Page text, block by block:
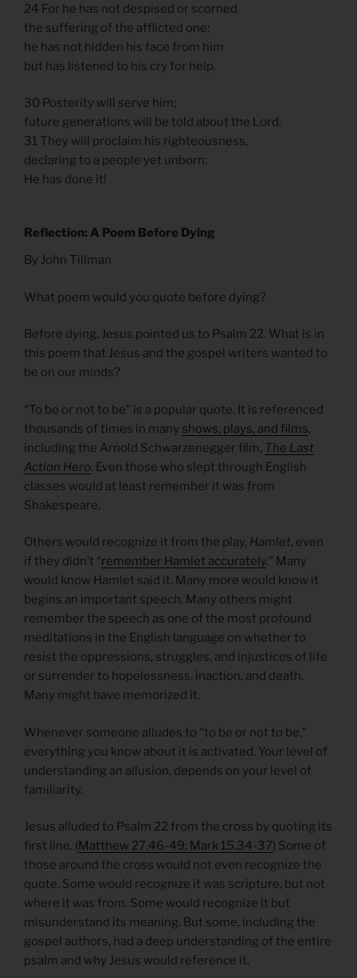
24 For he has not despised or scorned
the suffering of the afflicted one;
he has not hidden his face from him
but has listened to his cry for help.
30 Posterity will serve him;
future generations will be told about the Lord.
31 They will proclaim his righteousness,
declaring to a people yet unborn:
He has done it!
Reflection: A Poem Before Dying
By John Tillman
What poem would you quote before dying?
Before dying, Jesus pointed us to Psalm 22. What is in
this poem that Jesus and the gospel writers wanted to
be on our minds?
“To be or not to be” is a popular quote. It is referenced
thousands of times in many shows, plays, and films,
including the Arnold Schwarzenegger film, The Last
Action Hero. Even those who slept through English
classes would at least remember it was from
Shakespeare.
Others would recognize it from the play, Hamlet, even
if they didn’t “remember Hamlet accurately.” Many
would know Hamlet said it. Many more would know it
begins an important speech. Many others might
remember the speech as one of the most profound
meditations in the English language on whether to
resist the oppressions, struggles, and injustices of life
or surrender to hopelessness, inaction, and death.
Many might have memorized it.
Whenever someone alludes to “to be or not to be,”
everything you know about it is activated. Your level of
understanding an allusion, depends on your level of
familiarity.
Jesus alluded to Psalm 22 from the cross by quoting its
first line. (Matthew 27.46-49; Mark 15.34-37) Some of
those around the cross would not even recognize the
quote. Some would recognize it was scripture, but not
where it was from. Some would recognize it but
misunderstand its meaning. But some, including the
gospel authors, had a deep understanding of the entire
psalm and why Jesus would reference it.